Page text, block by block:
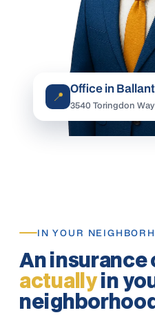
📍 Office in
3540 Toringdon Way
IN YOUR
An insurance
actuallyin